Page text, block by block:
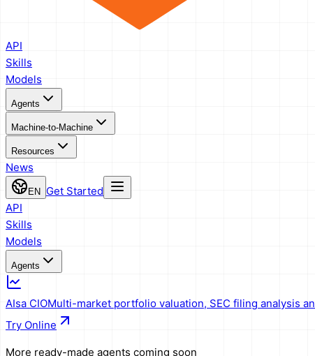
API
Skills
Models
Agents
Machine-to-Machine
Resources
News
EN Get Started
API
Skills
Models
Agents
AIsa CIOMulti-market portfolio valuation, SEC filing analysis
Try Online
More ready-made agents coming soon